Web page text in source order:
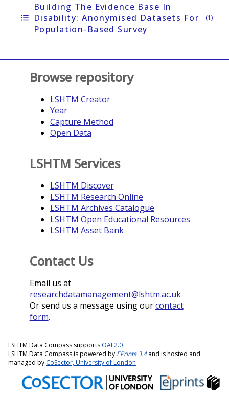
format_list_bulleted
Building The Evidence Base In
Disability: Anonymised Datasets For
Population-Based Survey
(1)
Browse repository
LSHTM Creator
Year
Capture Method
Open Data
LSHTM Services
LSHTM Discover
LSHTM Research Online
LSHTM Archives Catalogue
LSHTM Open Educational Resources
LSHTM Asset Bank
Contact Us
Email us at
researchdatamanagement@lshtm.ac.uk
Or send us a message using ourcontact
form.
LSHTM Data Compass supports OAI 2.0
LSHTM Data Compass is powered by EPrints 3.4and is hosted and
managed by CoSector, University of London